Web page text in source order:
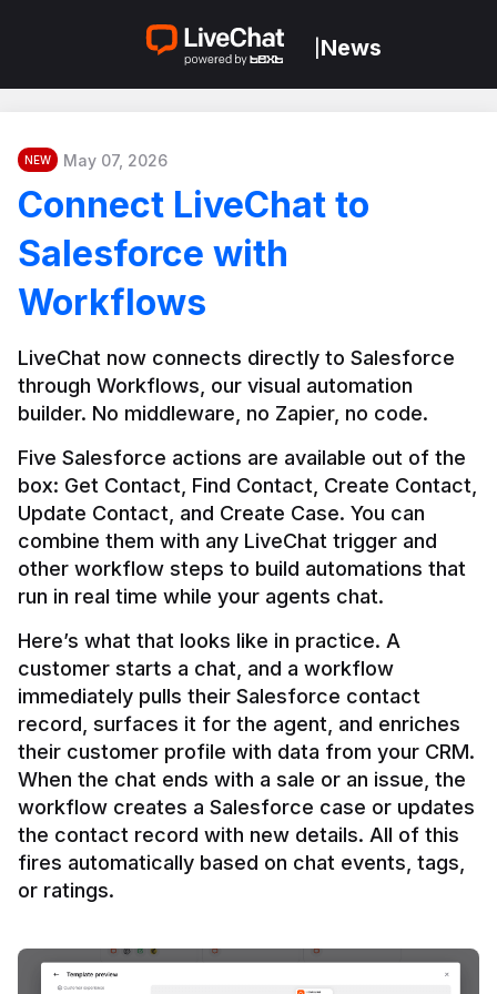
News
NEW May 07, 2026
Connect LiveChat to
Salesforce with
Workflows
LiveChat now connects directly to Salesforce
through Workflows, our visual automation
builder. No middleware, no Zapier, no code.
Five Salesforce actions are available out of the
box: Get Contact, Find Contact, Create Contact,
Update Contact, and Create Case. You can
combine them with any LiveChat trigger and
other workflow steps to build automations that
Here’s what that looks like in practice. A
customer starts a chat, and a workflow
immediately pulls their Salesforce contact
record, surfaces it for the agent, and enriches
their customer profile with data from your CRM.
When the chat ends with a sale or an issue, the
workflow creates a Salesforce case or updates
the contact record with new details. All of this
fires automatically based on chat events, tags,
or ratings.